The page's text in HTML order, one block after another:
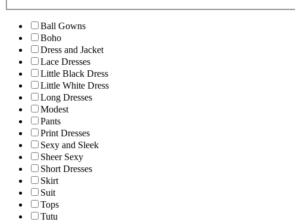
Ball Gowns
Boho
Dress and Jacket
Lace Dresses
Little Black Dress
Little White Dress
Long Dresses
Modest
Pants
Print Dresses
Sexy and Sleek
Sheer Sexy
Short Dresses
Skirt
Suit
Tops
Tutu